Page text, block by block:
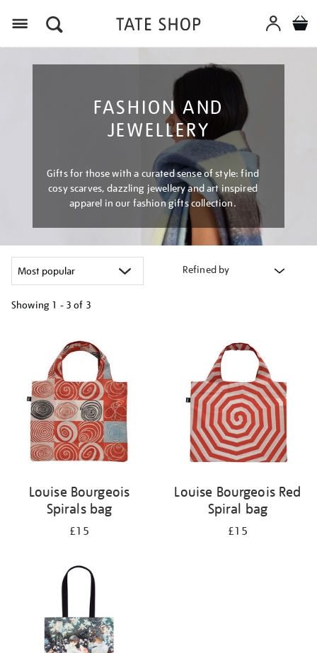
FASHION AND
JEWELLERY
Gifts for those with a curated sense of style: find
cosy scarves, dazzling jewellery and art inspired
apparel in our fashion gifts collection.
Refined by
Showing 1 - 3 of 3
results
Louise Bourgeois
Spirals bag
£15
Louise Bourgeois Red
Spiral bag
£15